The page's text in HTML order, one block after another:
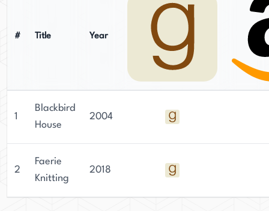
# Title Year
1
Blackbird
House
2004
2
Faerie
Knitting
2018